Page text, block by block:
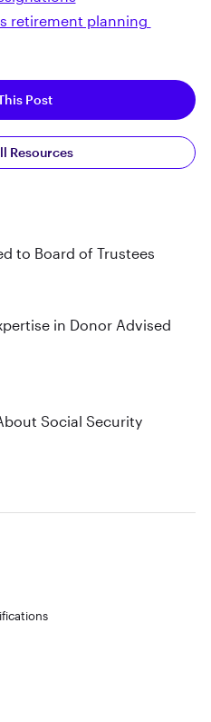
retirement planning
Post
Resources
to Board of Trustees
in Donor Advised
Social Security